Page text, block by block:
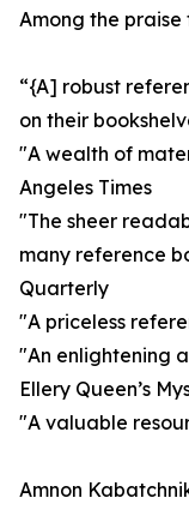
Among the praise
“{A] robust
on their
"A wealth of
Angeles Times
"The sheer
many reference
Quarterly
"A priceless
"An enlightening
Ellery Queen’s
"A valuable
Amnon